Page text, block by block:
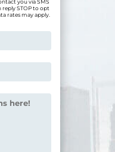
you via SMS
reply STOP to opt
rates may apply.